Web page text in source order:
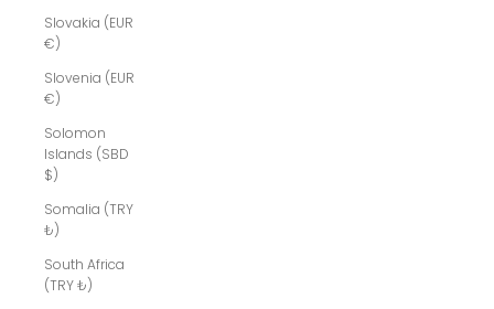
Slovakia (EUR
€)
Slovenia (EUR
€)
Solomon
Islands (SBD
$)
Somalia (TRY
₺)
South Africa
(TRY ₺)